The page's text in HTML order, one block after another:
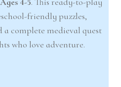
friendly puzzles,
a complete medieval quest
who love adventure.